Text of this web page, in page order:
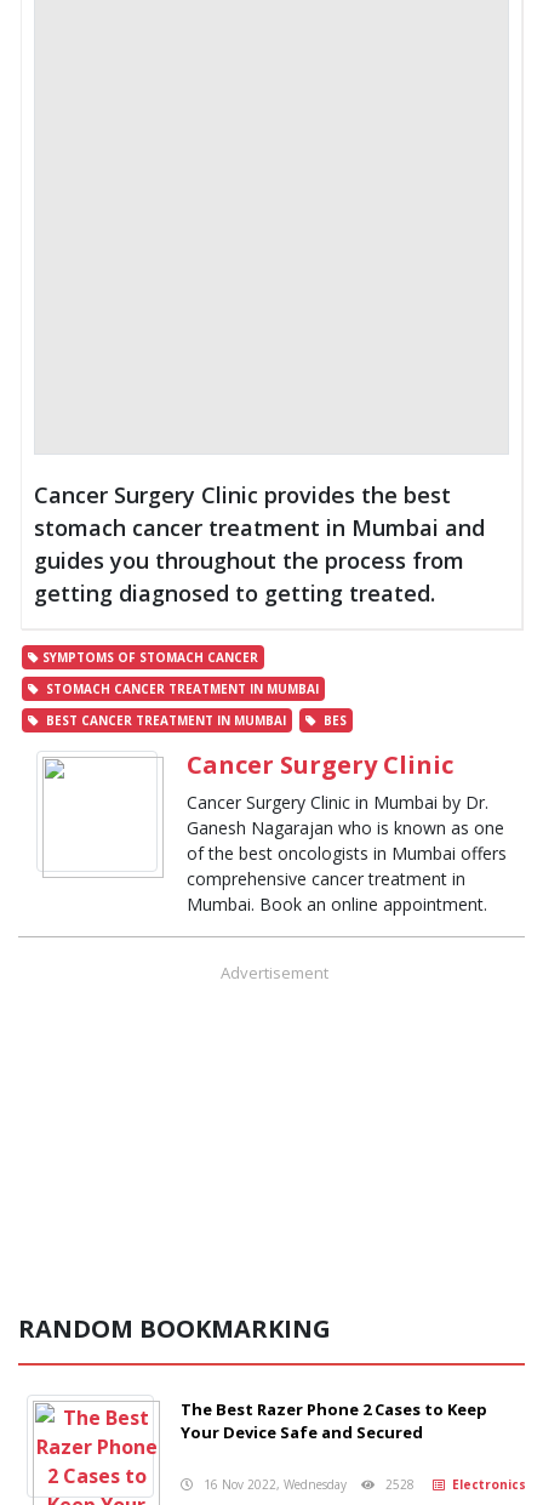
Cancer Surgery Clinic provides the best
stomach cancer treatment in Mumbai and
guides you throughout the process from
getting diagnosed to getting treated.
SYMPTOMS OF STOMACH CANCER
STOMACH CANCER TREATMENT IN MUMBAI
BEST CANCER TREATMENT IN MUMBAI
BES
Cancer Surgery Clinic
Cancer Surgery Clinic in Mumbai by Dr.
Ganesh Nagarajan who is known as one
of the best oncologists in Mumbai offers
comprehensive cancer treatment in
Mumbai. Book an online appointment.
Advertisement
RANDOM BOOKMARKING
The Best Razer Phone 2 Cases to Keep
Your Device Safe and Secured
16 Nov 2022, Wednesday 2528 Electronics